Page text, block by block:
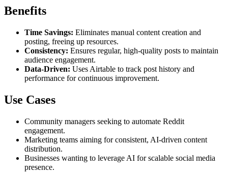
Benefits
Time Savings: Eliminates manual content creation and
posting, freeing up resources.
Consistency: Ensures regular, high-quality posts to maintain
audience engagement.
Data-Driven: Uses Airtable to track post history and
performance for continuous improvement.
Use Cases
Community managers seeking to automate Reddit
engagement.
Marketing teams aiming for consistent, AI-driven content
distribution.
Businesses wanting to leverage AI for scalable social media
presence.